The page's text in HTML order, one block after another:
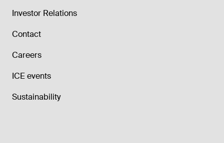
Investor Relations
Contact
Careers
ICE events
Sustainability